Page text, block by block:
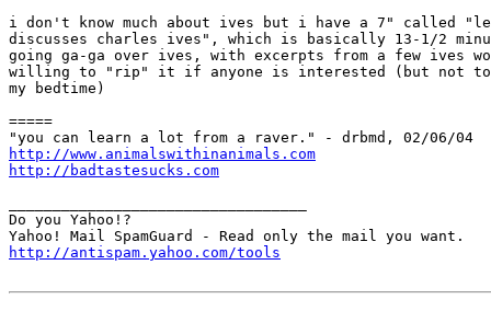
i don't know much about ives but i have a 7" called
discusses charles ives", which is basically 13-1/2
going ga-ga over ives, with excerpts from a few ives
willing to "rip" it if anyone is interested (but not
my bedtime)
=====
http://www.animalswithinanimals.com
http://badtastesucks.com
Do you Yahoo!?
http://antispam.yahoo.com/tools